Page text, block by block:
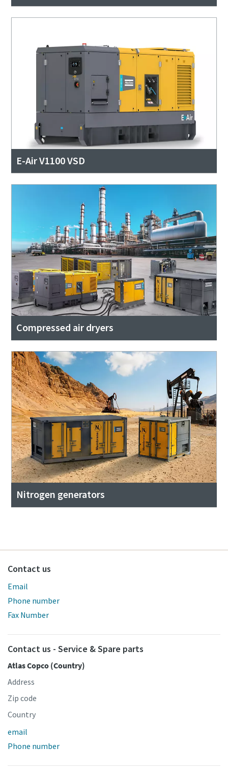
E-Air V1100 VSD
Compressed air dryers
Nitrogen generators
Contact us
Email
Phone number
Fax Number
Contact us - Service & Spare parts
Atlas Copco (Country)
Address
Zip code
Country
email
Phone number